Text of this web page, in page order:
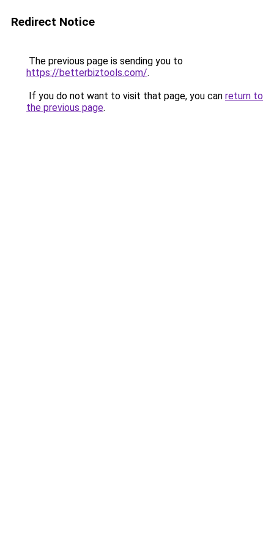
Redirect Notice
The previous page is sending you to
https://betterbiztools.com/.
If you do not want to visit that page, you can return to
the previous page.